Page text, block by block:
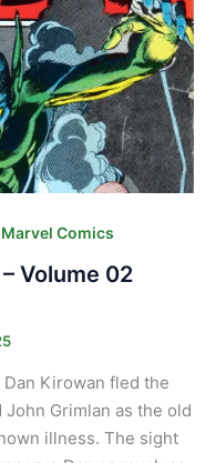
Marvel Comics
Volume 02
Dan Kirowan fled the
Grimlan as the old
illness. The sight